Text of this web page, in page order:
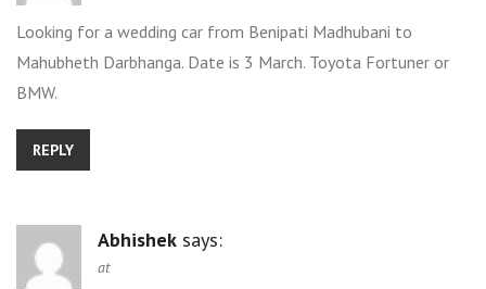
Looking for a wedding car from Benipati Madhubani to
Mahubheth Darbhanga. Date is 3 March. Toyota Fortuner or
BMW.
REPLY
Abhishek says:
at